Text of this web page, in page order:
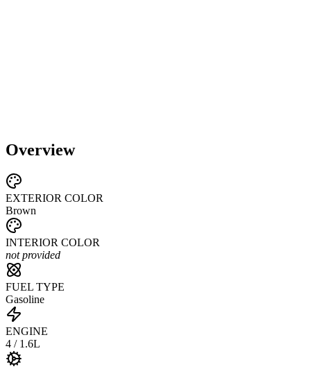
Overview
EXTERIOR COLOR
Brown
INTERIOR COLOR
not provided
FUEL TYPE
Gasoline
ENGINE
4 / 1.6L